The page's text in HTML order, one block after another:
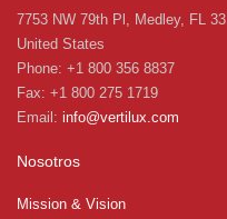
7753 NW 79th Pl, Medley, FL
United States
Phone: +1 800 356 8837
Fax: +1 800 275 1719
Email: info@vertilux.com
Nosotros
Mission & Vision